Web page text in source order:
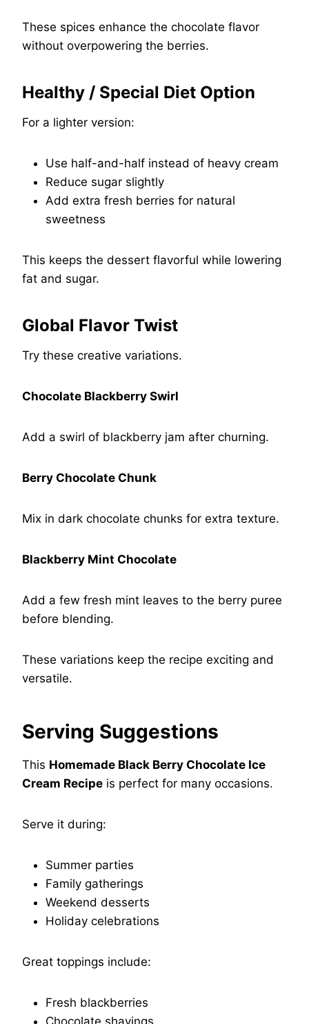
These spices enhance the chocolate flavor
without overpowering the berries.
Healthy / Special Diet Option
For a lighter version:
Use half-and-half instead of heavy cream
Reduce sugar slightly
Add extra fresh berries for natural
sweetness
This keeps the dessert flavorful while lowering
fat and sugar.
Global Flavor Twist
Try these creative variations.
Chocolate Blackberry Swirl
Add a swirl of blackberry jam after churning.
Berry Chocolate Chunk
Mix in dark chocolate chunks for extra texture.
Blackberry Mint Chocolate
Add a few fresh mint leaves to the berry puree
before blending.
These variations keep the recipe exciting and
versatile.
Serving Suggestions
This Homemade Black Berry Chocolate Ice
Cream Recipe is perfect for many occasions.
Serve it during:
Summer parties
Family gatherings
Weekend desserts
Holiday celebrations
Great toppings include:
Fresh blackberries